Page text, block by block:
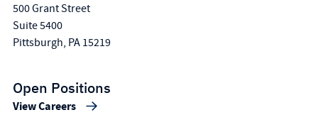
500 Grant Street
Suite 5400
Pittsburgh, PA 15219
Open Positions
View Careers